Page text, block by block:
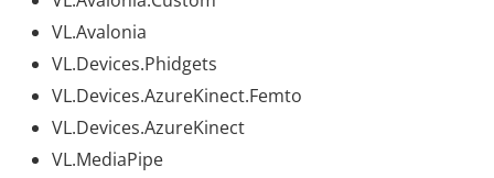
VL.Avalonia
VL.Devices.Phidgets
VL.Devices.AzureKinect.Femto
VL.Devices.AzureKinect
VL.MediaPipe